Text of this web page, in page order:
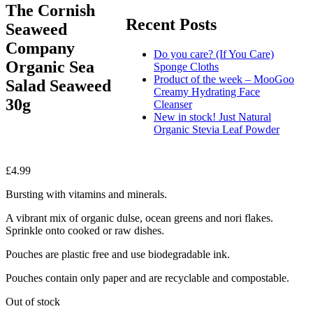
Recent Posts
Do you care? (If You Care)
Sponge Cloths
Product of the week – MooGoo
Creamy Hydrating Face
Cleanser
New in stock! Just Natural
Organic Stevia Leaf Powder
The Cornish
Seaweed
Company
Organic Sea
Salad Seaweed
30g
£4.99
Bursting with vitamins and minerals.
A vibrant mix of organic dulse, ocean greens and nori flakes.
Sprinkle onto cooked or raw dishes.
Pouches are plastic free and use biodegradable ink.
Pouches contain only paper and are recyclable and compostable.
Out of stock